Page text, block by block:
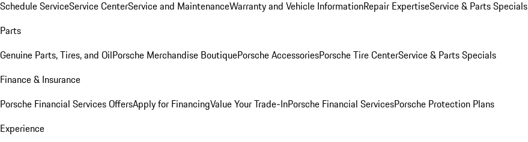
Schedule ServiceService CenterService and MaintenanceWarranty and Vehicle InformationRepair ExpertiseService & Parts Specials
Parts
Genuine Parts, Tires, and OilPorsche Merchandise BoutiquePorsche AccessoriesPorsche Tire CenterService & Parts Specials
Finance & Insurance
Porsche Financial Services OffersApply for FinancingValue Your Trade-InPorsche Financial ServicesPorsche Protection Plans
Experience